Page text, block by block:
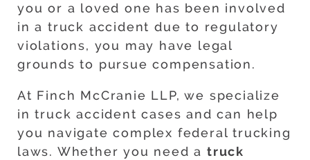
you or a loved one has been involved
in a truck accident due to regulatory
violations, you may have legal
grounds to pursue compensation.
At Finch McCranie LLP, we specialize
in truck accident cases and can help
you navigate complex federal trucking
laws. Whether you need atruck